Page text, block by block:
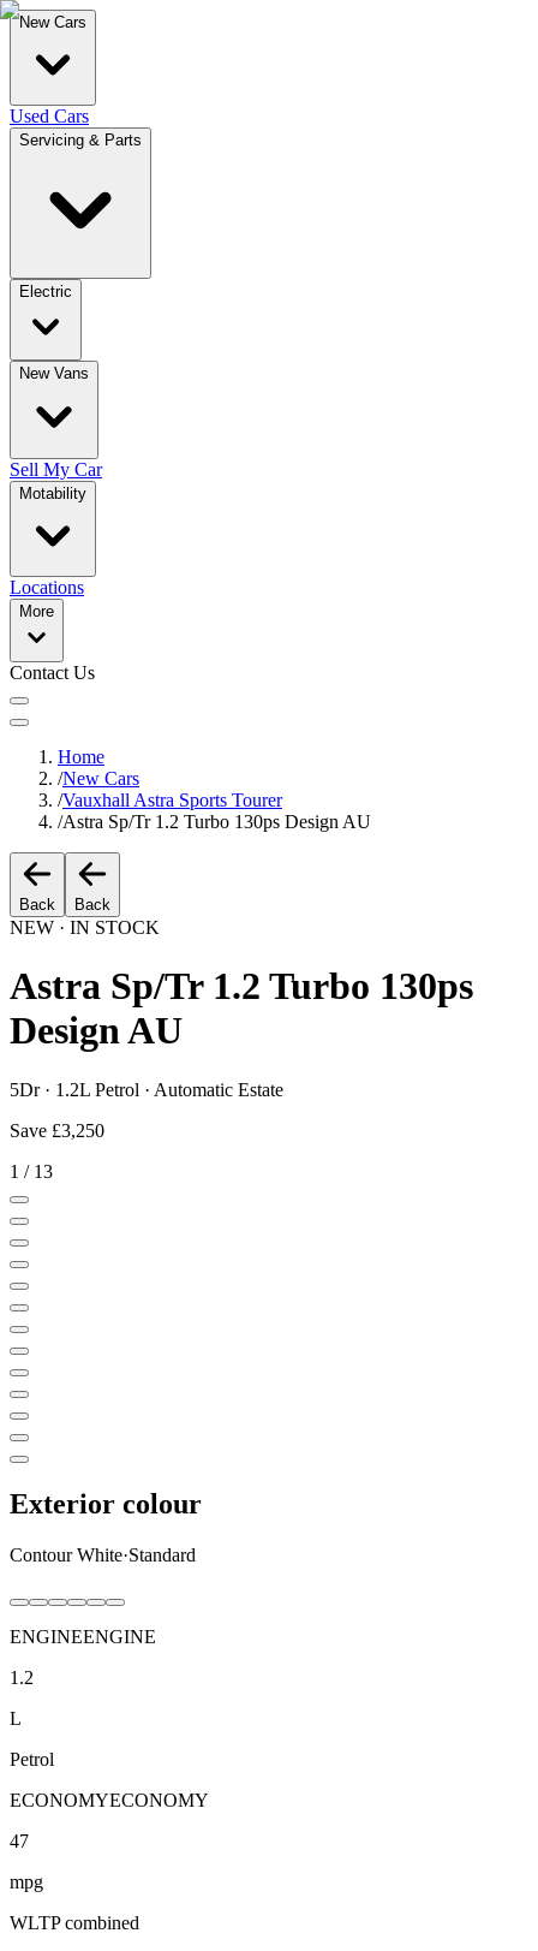
New Cars
Used Cars
Servicing & Parts
Electric
New Vans
Sell My Car
Motability
Locations
More
Contact Us
Home
/New Cars
/Vauxhall Astra Sports Tourer
/Astra Sp/Tr 1.2 Turbo 130ps Design AU
Back Back
NEW · IN STOCK
Astra Sp/Tr 1.2 Turbo 130ps
Design AU
5Dr · 1.2L Petrol · Automatic Estate
Save £3,250
1 / 13
Exterior colour
Contour White·Standard
ENGINEENGINE
1.2
L
Petrol
ECONOMYECONOMY
47
mpg
WLTP combined